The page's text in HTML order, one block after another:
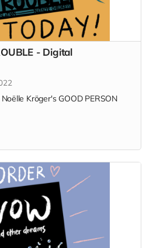
- Digital
Kröger's GOOD PERSON